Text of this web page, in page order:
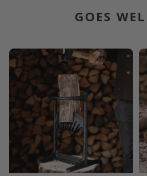
GOES